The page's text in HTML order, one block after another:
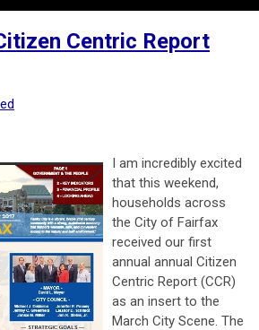
Centric Report
I am incredibly excited
that this weekend,
households across
the City of Fairfax
received our first
annual annual Citizen
Centric Report (CCR)
as an insert to the
March City Scene. The